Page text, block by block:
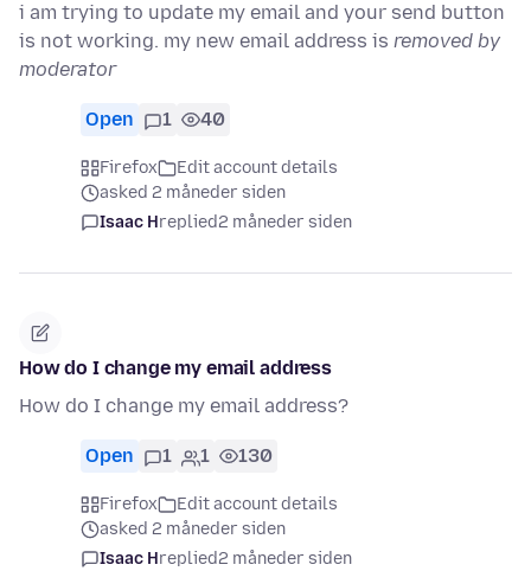
i am trying to update my email and your send button
is not working. my new email address is removed by
moderator
Open 1 40
Firefox
Edit account details
asked 2 måneder siden
Isaac Hreplied2 måneder siden
How do I change my email address
How do I change my email address?
Open 1 1 130
Firefox
Edit account details
asked 2 måneder siden
Isaac Hreplied2 måneder siden